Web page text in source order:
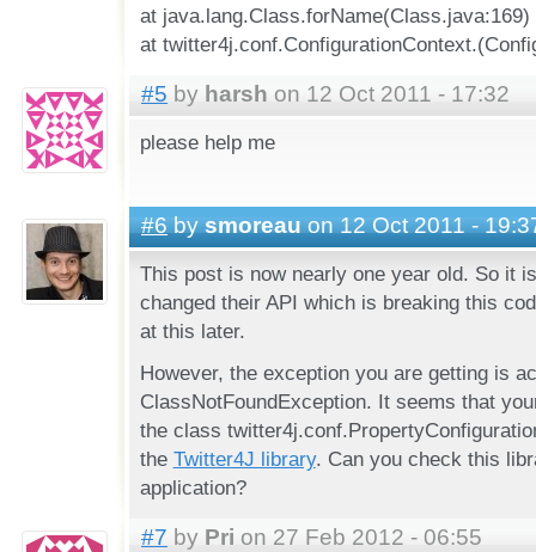
at java.lang.Class.forName(Class.java:169)
at
#5 by harsh on 12 Oct 2011 - 17:32
please help me
#6 by smoreau on 12 Oct 2011 -
This post is now nearly one year old. So it
changed their API which is breaking this
at this later.
However, the exception you are getting is
ClassNotFoundException. It seems that
the class
the Twitter4J library. Can you check this
application?
#7 by Pri on 27 Feb 2012 - 06:55